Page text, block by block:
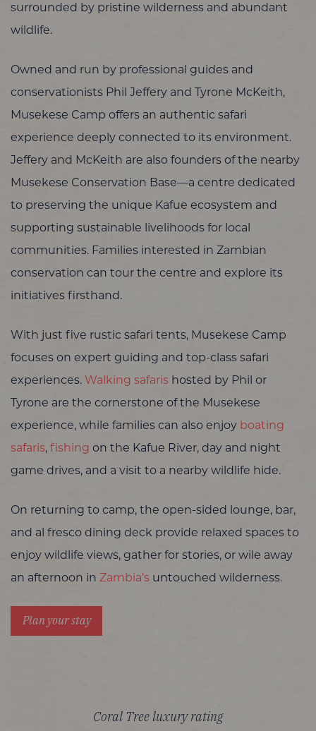
surrounded by pristine wilderness and abundant
wildlife.
Owned and run by professional guides and
conservationists Phil Jeffery and Tyrone McKeith,
Musekese Camp offers an authentic safari
experience deeply connected to its environment.
Jeffery and McKeith are also founders of the nearby
Musekese Conservation Base—a centre dedicated
to preserving the unique Kafue ecosystem and
supporting sustainable livelihoods for local
communities. Families interested in Zambian
conservation can tour the centre and explore its
initiatives firsthand.
With just five rustic safari tents, Musekese Camp
focuses on expert guiding and top-class safari
experiences. Walking safaris hosted by Phil or
Tyrone are the cornerstone of the Musekese
experience, while families can also enjoy boating
safaris, fishing on the Kafue River, day and night
game drives, and a visit to a nearby wildlife hide.
On returning to camp, the open-sided lounge, bar,
and al fresco dining deck provide relaxed spaces to
enjoy wildlife views, gather for stories, or wile away
an afternoon in Zambia’s untouched wilderness.
Plan your stay
Coral Tree luxury rating